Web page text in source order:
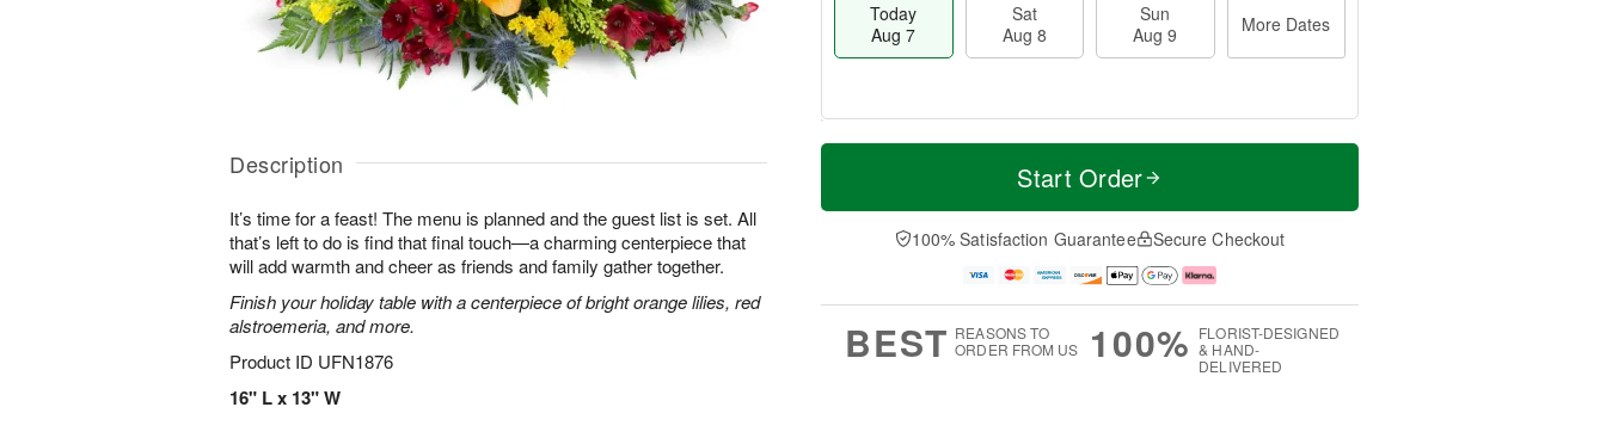
Description
It’s time for a feast! The menu is planned and the guest list is set. All
that’s left to do is find that final touch—a charming centerpiece that
will add warmth and cheer as friends and family gather together.
Finish your holiday table with a centerpiece of bright orange lilies, red
alstroemeria, and more.
Product ID UFN1876
16" L x 13" W
Today
Aug 7
Sat
Aug 8
Sun
Aug 9
More Dates
T
a
t
n
A
u
M
e
D
a
Start Order
100% Satisfaction Guarantee Secure Checkout
BEST REASONS TO
ORDER FROM US
100% FLORIST-DESIGNED
& HAND-
DELIVERED